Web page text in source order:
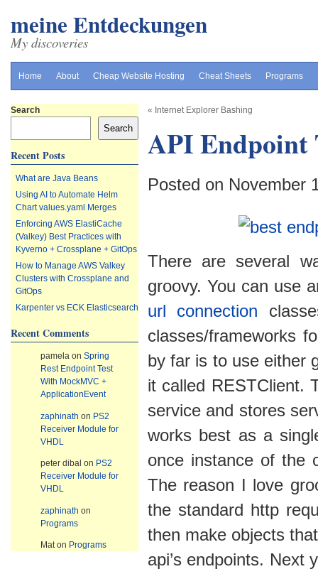
meine Entdeckungen
My discoveries
Home About Cheap Website Hosting Cheat Sheets Programs
« Internet Explorer Bashing
API Endpoint
Posted on November
There are several
groovy. You can use
url connection
classes/frameworks
by far is to use either
it called RESTClient.
service and stores
works best as a
once instance of the
The reason I love
the standard http
then make objects
api’s endpoints. Next
Search
Search
Recent Posts
What are Java Beans
Using AI to Automate Helm
Chart values.yaml Merges
Enforcing AWS ElastiCache
(Valkey) Best Practices with
Kyverno + Crossplane + GitOps
How to Manage AWS Valkey
Clusters with Crossplane and
GitOps
Karpenter vs ECK Elasticsearch
Recent Comments
pamelaon Spring
Rest Endpoint Test
With MockMVC +
ApplicationEvent
zaphinath on PS2
Receiver Module for
VHDL
peter dibal on PS2
Receiver Module for
VHDL
zaphinath on
Programs
Maton Programs